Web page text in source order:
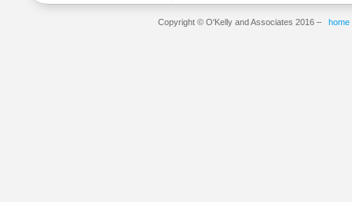
Copyright © O'Kelly and Associates 2016 – home